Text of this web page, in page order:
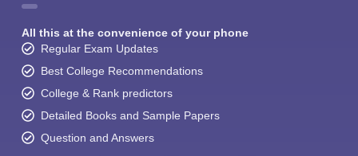
All this at the convenience of your phone
Regular Exam Updates
Best College Recommendations
College & Rank predictors
Detailed Books and Sample Papers
Question and Answers